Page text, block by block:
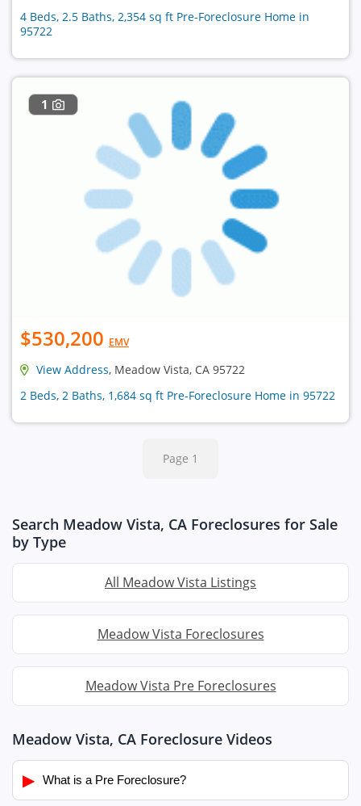
4 Beds, 2.5 Baths, 2,354 sq ft Pre-Foreclosure Home in
95722
1
$530,200 EMV
View Address, Meadow Vista, CA 95722
2 Beds, 2 Baths, 1,684 sq ft Pre-Foreclosure Home in 95722
Page 1
Search Meadow Vista, CA Foreclosures for Sale
by Type
All Meadow Vista Listings
Meadow Vista Foreclosures
Meadow Vista Pre Foreclosures
Meadow Vista, CA Foreclosure Videos
▶ What is a Pre Foreclosure?